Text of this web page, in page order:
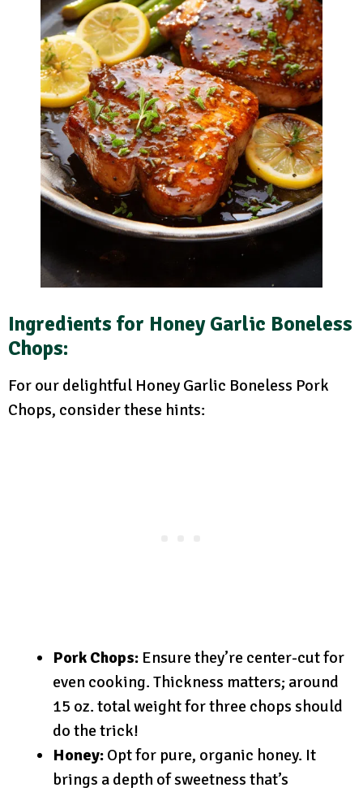
Ingredients for Honey Garlic Boneless
Chops:
For our delightful Honey Garlic Boneless Pork
Chops, consider these hints:
Pork Chops: Ensure they’re center-cut for
even cooking. Thickness matters; around
15 oz. total weight for three chops should
do the trick!
Honey: Opt for pure, organic honey. It
brings a depth of sweetness that’s